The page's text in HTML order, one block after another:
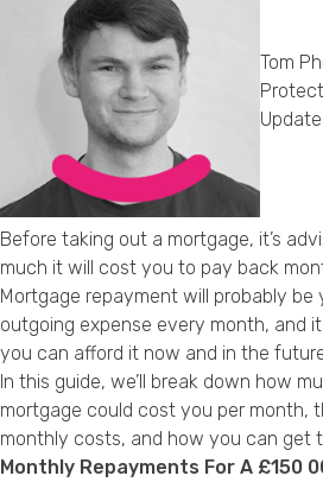
Tom
Before taking out a mortgage, it’s
much it will cost you to pay back
Mortgage repayment will probably
outgoing expense every month, and
you can afford it now and in the
In this guide, we’ll break down how
mortgage could cost you per month,
monthly costs, and how you can get
Monthly Repayments For A £150
Comments